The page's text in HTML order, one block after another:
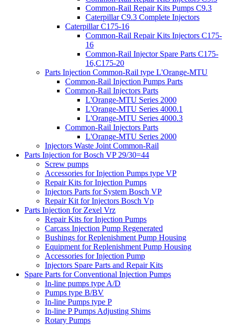
Common-Rail Repair Kits Pumps C9.3
Caterpillar C9.3 Complete Injectors
Caterpillar C175-16
Common-Rail Repair Kits Injectors C175-
16
Common-Rail Injector Spare Parts C175-
16,C175-20
Parts Injection Common-Rail type L'Orange-MTU
Common-Rail Injection Pumps Parts
Common-Rail Injectors Parts
L'Orange-MTU Series 2000
L'Orange-MTU Series 4000.1
L'Orange-MTU Series 4000.3
Common-Rail Injectors Parts
L'Orange-MTU Series 2000
Injectors Waste Joint Common-Rail
Parts Injection for Bosch VP 29/30=44
Screw pumps
Accessories for Injection Pumps type VP
Repair Kits for Injection Pumps
Injectors Parts for System Bosch VP
Repair Kit for Injectors Bosch Vp
Parts Injection for Zexel Vrz
Repair Kits for Injection Pumps
Carcass Injection Pump Regenerated
Bushings for Replenishment Pump Housing
Equipment for Replenishment Pump Housing
Accessories for Injection Pump
Injectors Spare Parts and Repair Kits
Spare Parts for Conventional Injection Pumps
In-line pumps type A/D
Pumps type B/BV
In-line Pumps type P
In-line P Pumps Adjusting Shims
Rotary Pumps